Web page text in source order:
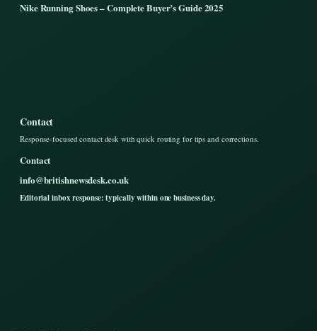
Nike Running Shoes – Complete Buyer’s Guide 2025
Contact
Response-focused contact desk with quick routing for tips and corrections.
Contact
info@britishnewsdesk.co.uk
Editorial inbox response: typically within one business day.